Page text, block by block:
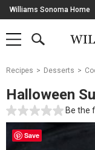
Skip
Navigation
Williams Sonoma Home
SHOP
SHOP
MAIN
OPEN
Main
Starts
Here
Recipes Desserts
Halloween
Be the
Save